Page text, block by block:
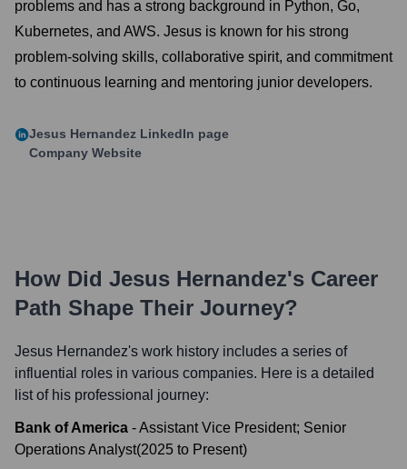
problems and has a strong background in Python, Go,
Kubernetes, and AWS. Jesus is known for his strong
problem-solving skills, collaborative spirit, and commitment
to continuous learning and mentoring junior developers.
Jesus Hernandez LinkedIn page
Company Website
How Did Jesus Hernandez's Career
Path Shape Their Journey?
Jesus Hernandez's work history includes a series of
influential roles in various companies. Here is a detailed
list of his professional journey:
Bank of America -Assistant Vice President; Senior
Operations Analyst(2025 to Present)